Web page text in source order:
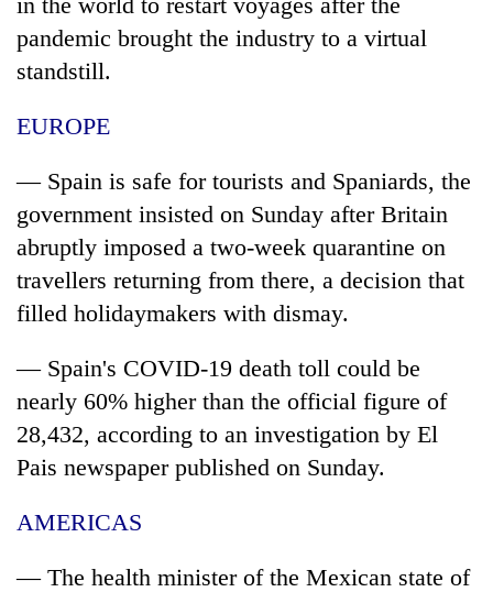
pandemic brought the industry to a virtual
standstill.
EUROPE
— Spain is safe for tourists and Spaniards, the
government insisted on Sunday after Britain
abruptly imposed a two-week quarantine on
travellers returning from there, a decision that
filled holidaymakers with dismay.
— Spain's COVID-19 death toll could be
nearly 60% higher than the official figure of
28,432, according to an investigation by El
Pais newspaper published on Sunday.
AMERICAS
— The health minister of the Mexican state of